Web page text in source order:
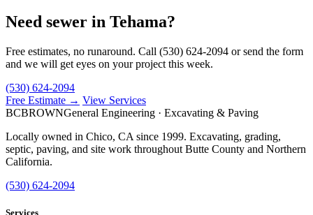
Need sewer in Tehama?
Free estimates, no runaround. Call (530) 624-2094 or send the form
and we will get eyes on your project this week.
(530) 624-2094
Free Estimate → View Services
BCBROWNGeneral Engineering · Excavating & Paving
Locally owned in Chico, CA since 1999. Excavating, grading,
septic, paving, and site work throughout Butte County and Northern
California.
(530) 624-2094
Services